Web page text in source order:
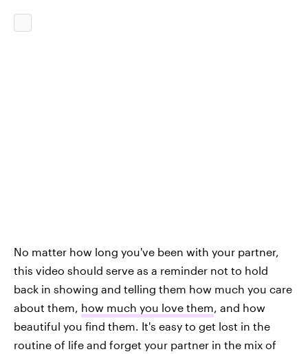
No matter how long you've been with your partner,
this video should serve as a reminder not to hold
back in showing and telling them how much you care
about them, how much you love them, and how
beautiful you find them. It's easy to get lost in the
routine of life and forget your partner in the mix of